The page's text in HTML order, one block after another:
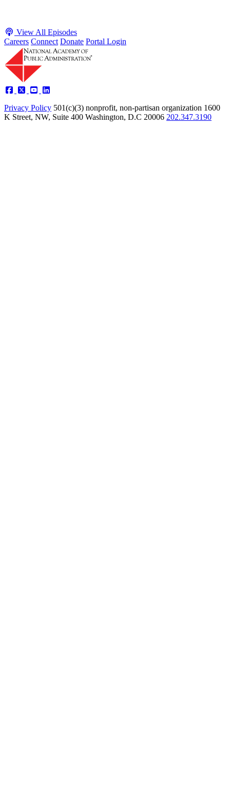
View All Episodes
Careers Connect Donate Portal Login
Privacy Policy 501(c)(3) nonprofit, non-partisan organization 1600
K Street, NW, Suite 400 Washington, D.C 20006 202.347.3190